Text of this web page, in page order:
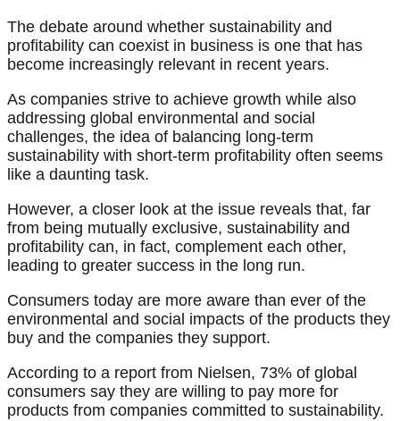
The debate around whether sustainability and
profitability can coexist in business is one that has
become increasingly relevant in recent years.
As companies strive to achieve growth while also
addressing global environmental and social
challenges, the idea of balancing long-term
sustainability with short-term profitability often seems
like a daunting task.
However, a closer look at the issue reveals that, far
from being mutually exclusive, sustainability and
profitability can, in fact, complement each other,
leading to greater success in the long run.
Consumers today are more aware than ever of the
environmental and social impacts of the products they
buy and the companies they support.
According to a report from Nielsen, 73% of global
consumers say they are willing to pay more for
products from companies committed to sustainability.